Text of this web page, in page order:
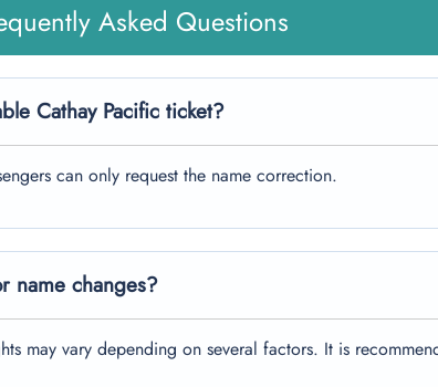
Asked Questions
Cathay Pacific ticket?
can only request the name correction.
name changes?
may vary depending on several factors. It is